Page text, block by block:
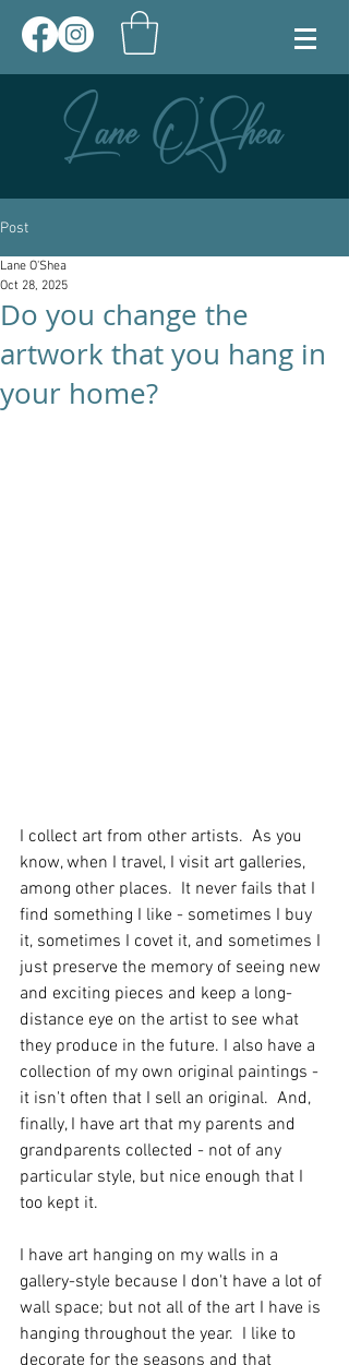
Post
Do you change the
artwork that you hang in
your home?
Lane O'Shea
Oct 28, 2025
I collect art from other artists.  As you
know, when I travel, I visit art galleries,
among other places.  It never fails that I
find something I like - sometimes I buy
it, sometimes I covet it, and sometimes I
just preserve the memory of seeing new
and exciting pieces and keep a long-
distance eye on the artist to see what
they produce in the future. I also have a
collection of my own original paintings -
it isn't often that I sell an original.  And,
finally, I have art that my parents and
grandparents collected - not of any
particular style, but nice enough that I
too kept it.
I have art hanging on my walls in a
gallery-style because I don't have a lot of
wall space; but not all of the art I have is
hanging throughout the year.  I like to
decorate for the seasons and that